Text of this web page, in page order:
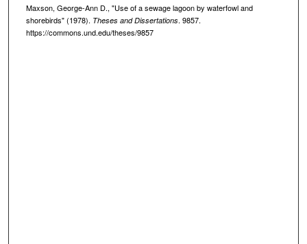
Maxson, George-Ann D., "Use of a sewage lagoon by waterfowl and
shorebirds" (1978). Theses and Dissertations. 9857.
https://commons.und.edu/theses/9857